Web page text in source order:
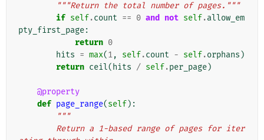
"""Return the total number of pages."""
if self.count == 0 and not self.allow_em
pty_first_page:
return 0
hits = max(1, self.count - self.orphans )
return ceil( hits / self.per_page)
@property
def page_range(self):
"""